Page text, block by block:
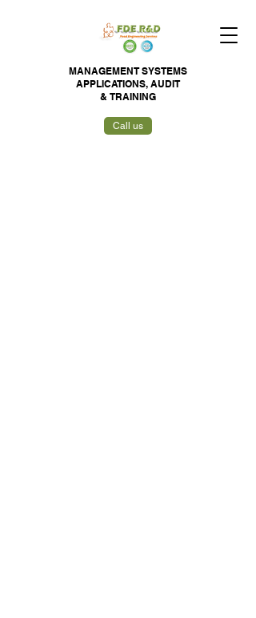
MANAGEMENT SYSTEMS
APPLICATIONS, AUDIT
& TRAINING
Call us